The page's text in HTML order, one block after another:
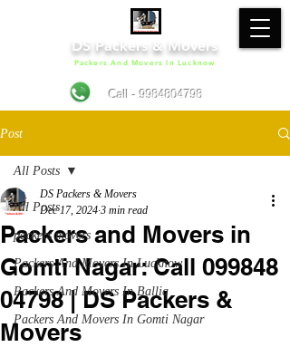
DS Packers & Movers
Call - 9984804798
Packers And Movers In Lucknow
Post
All Posts
packers movers
Packers And Movers In Lucknow
Packers And Movers In Ballia
Packers And Movers In Gomti Nagar
All Posts
Packers and Movers in
Gomti Nagar: Call 099848
04798 | DS Packers &
Movers
DS Packers & Movers
Dec 17, 2024 3 min read